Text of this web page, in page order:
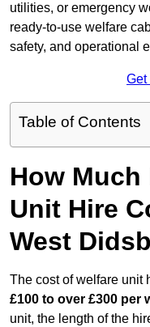
utilities, or emergency
ready-to-use welfare
safety, and operational
Get
Table of Contents
How Much
Unit Hire
West
The cost of welfare unit
£100 to over £300 per
unit, the length of the